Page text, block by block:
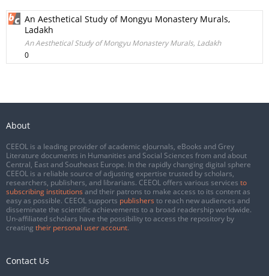
An Aesthetical Study of Mongyu Monastery Murals,
Ladakh
An Aesthetical Study of Mongyu Monastery Murals, Ladakh
0
About
CEEOL is a leading provider of academic eJournals, eBooks and Grey
Literature documents in Humanities and Social Sciences from and about
Central, East and Southeast Europe. In the rapidly changing digital sphere
CEEOL is a reliable source of adjusting expertise trusted by scholars,
researchers, publishers, and librarians. CEEOL offers various services to
subscribing institutions and their patrons to make access to its content as
easy as possible. CEEOL supports publishers to reach new audiences and
disseminate the scientific achievements to a broad readership worldwide.
Un-affiliated scholars have the possibility to access the repository by
creating their personal user account.
Contact Us